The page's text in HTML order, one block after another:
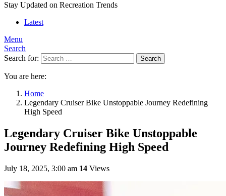
Stay Updated on Recreation Trends
Latest
Menu
Search
Search for:
Search
You are here:
Home
Legendary Cruiser Bike Unstoppable Journey Redefining
High Speed
Legendary Cruiser Bike Unstoppable
Journey Redefining High Speed
July 18, 2025, 3:00 am 14 Views